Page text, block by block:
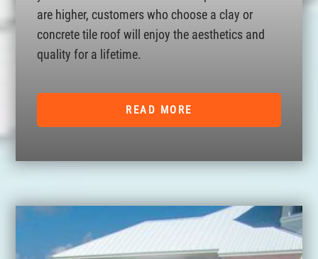
are higher, customers who choose a clay or
concrete tile roof will enjoy the aesthetics and
quality for a lifetime.
READ MORE